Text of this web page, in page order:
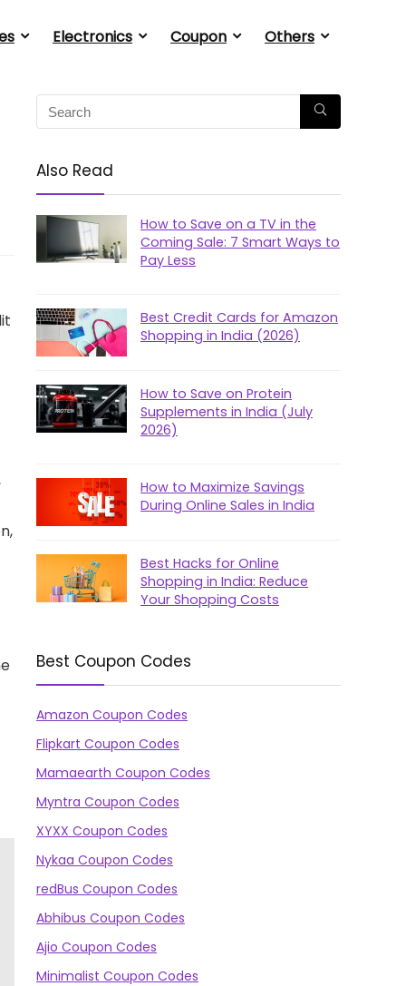
Electronics Coupon Others
Also Read
How to Save on a TV in the
Coming Sale: 7 Smart Ways to
Pay Less
Best Credit Cards for Amazon
Shopping in India (2026)
How to Save on Protein
Supplements in India (July
2026)
How to Maximize Savings
During Online Sales in India
Best Hacks for Online
Shopping in India: Reduce
Your Shopping Costs
Best Coupon Codes
Amazon Coupon Codes
Flipkart Coupon Codes
Mamaearth Coupon Codes
Myntra Coupon Codes
XYXX Coupon Codes
Nykaa Coupon Codes
redBus Coupon Codes
Abhibus Coupon Codes
Ajio Coupon Codes
Minimalist Coupon Codes